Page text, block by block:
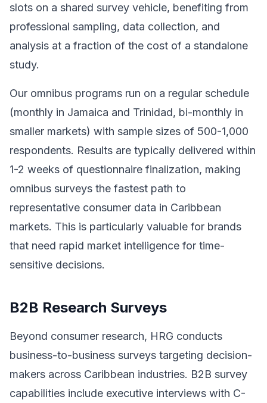
slots on a shared survey vehicle, benefiting from
professional sampling, data collection, and
analysis at a fraction of the cost of a standalone
study.
Our omnibus programs run on a regular schedule
(monthly in Jamaica and Trinidad, bi-monthly in
smaller markets) with sample sizes of 500-1,000
respondents. Results are typically delivered within
1-2 weeks of questionnaire finalization, making
omnibus surveys the fastest path to
representative consumer data in Caribbean
markets. This is particularly valuable for brands
that need rapid market intelligence for time-
sensitive decisions.
B2B Research Surveys
Beyond consumer research, HRG conducts
business-to-business surveys targeting decision-
makers across Caribbean industries. B2B survey
capabilities include executive interviews with C-